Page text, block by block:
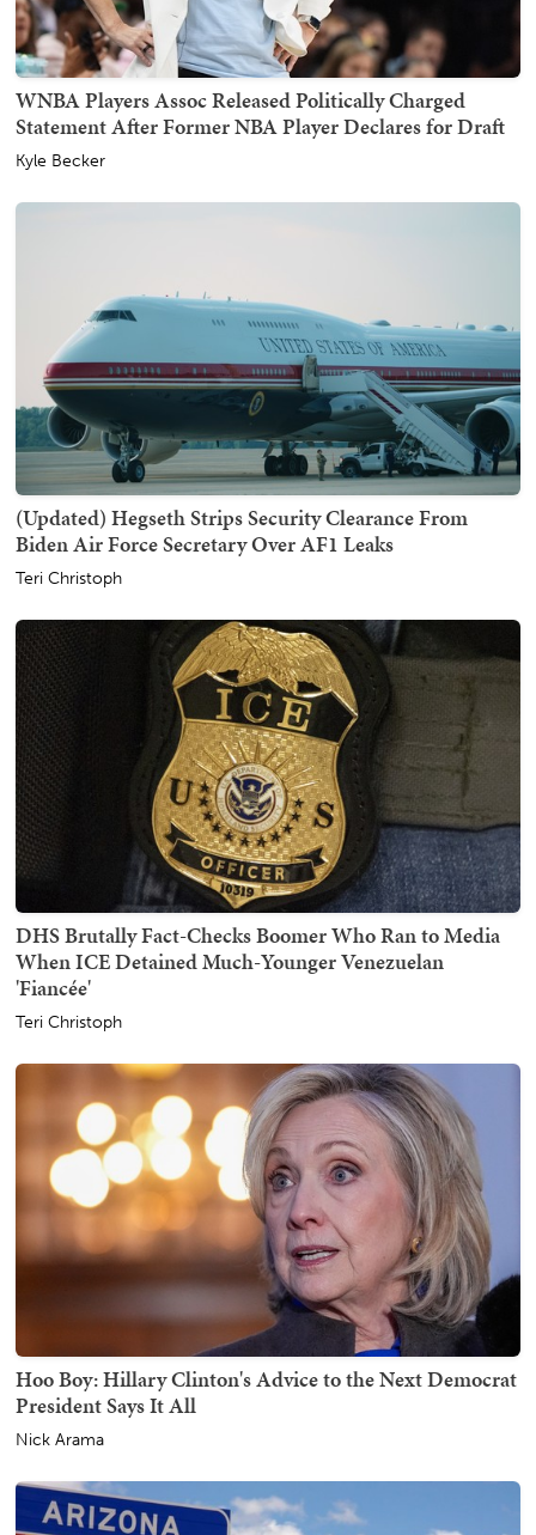
WNBA Players Assoc Released Politically Charged
Statement After Former NBA Player Declares for Draft
Kyle Becker
(Updated) Hegseth Strips Security Clearance From
Biden Air Force Secretary Over AF1 Leaks
Teri Christoph
DHS Brutally Fact-Checks Boomer Who Ran to Media
When ICE Detained Much-Younger Venezuelan
'Fiancée'
Teri Christoph
Hoo Boy: Hillary Clinton's Advice to the Next Democrat
President Says It All
Nick Arama